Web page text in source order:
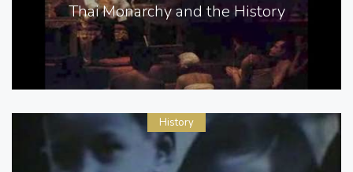
Thai Monarchy and the History
History